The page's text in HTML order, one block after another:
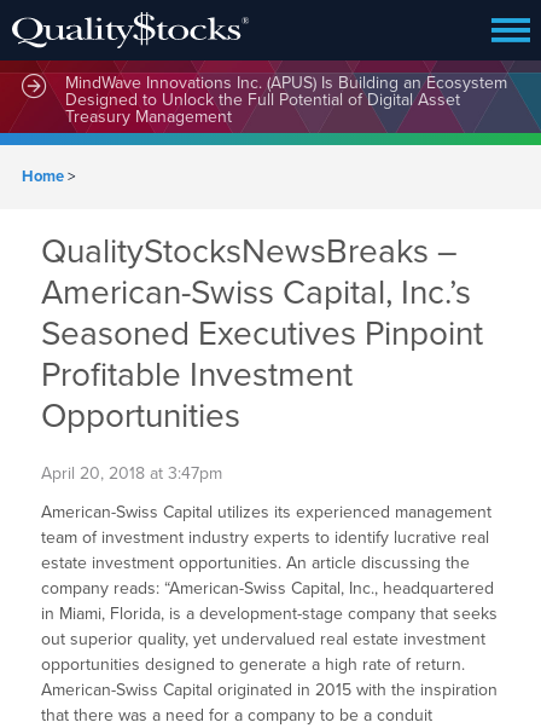
MindWave Innovations Inc. (APUS) Is Building an Ecosystem
Designed to Unlock the Full Potential of Digital Asset
Treasury Management
Home>
QualityStocksNewsBreaks –
American-Swiss Capital, Inc.’s
Seasoned Executives Pinpoint
Profitable Investment
Opportunities
April 20, 2018 at 3:47pm
American-Swiss Capital utilizes its experienced management
team of investment industry experts to identify lucrative real
estate investment opportunities. An article discussing the
company reads: “American-Swiss Capital, Inc., headquartered
in Miami, Florida, is a development-stage company that seeks
out superior quality, yet undervalued real estate investment
opportunities designed to generate a high rate of return.
American-Swiss Capital originated in 2015 with the inspiration
that there was a need for a company to be a conduit